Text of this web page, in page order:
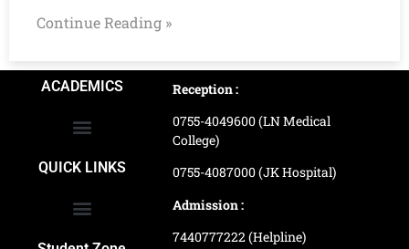
Continue Reading »
ACADEMICS
QUICK LINKS
Reception :
0755-4049600 (LN Medical
College)
0755-4087000 (JK Hospital)
Admission :
7440777222 (Helpline)